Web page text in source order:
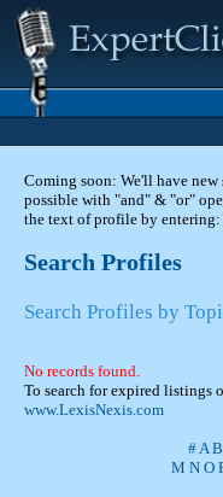
Coming soon: We'll have
possible with "and" & "or"
the text of profile by
Search Profiles
Search Profiles by
No records found.
To search for expired listings
www.LexisNexis.com
#A B
M N O